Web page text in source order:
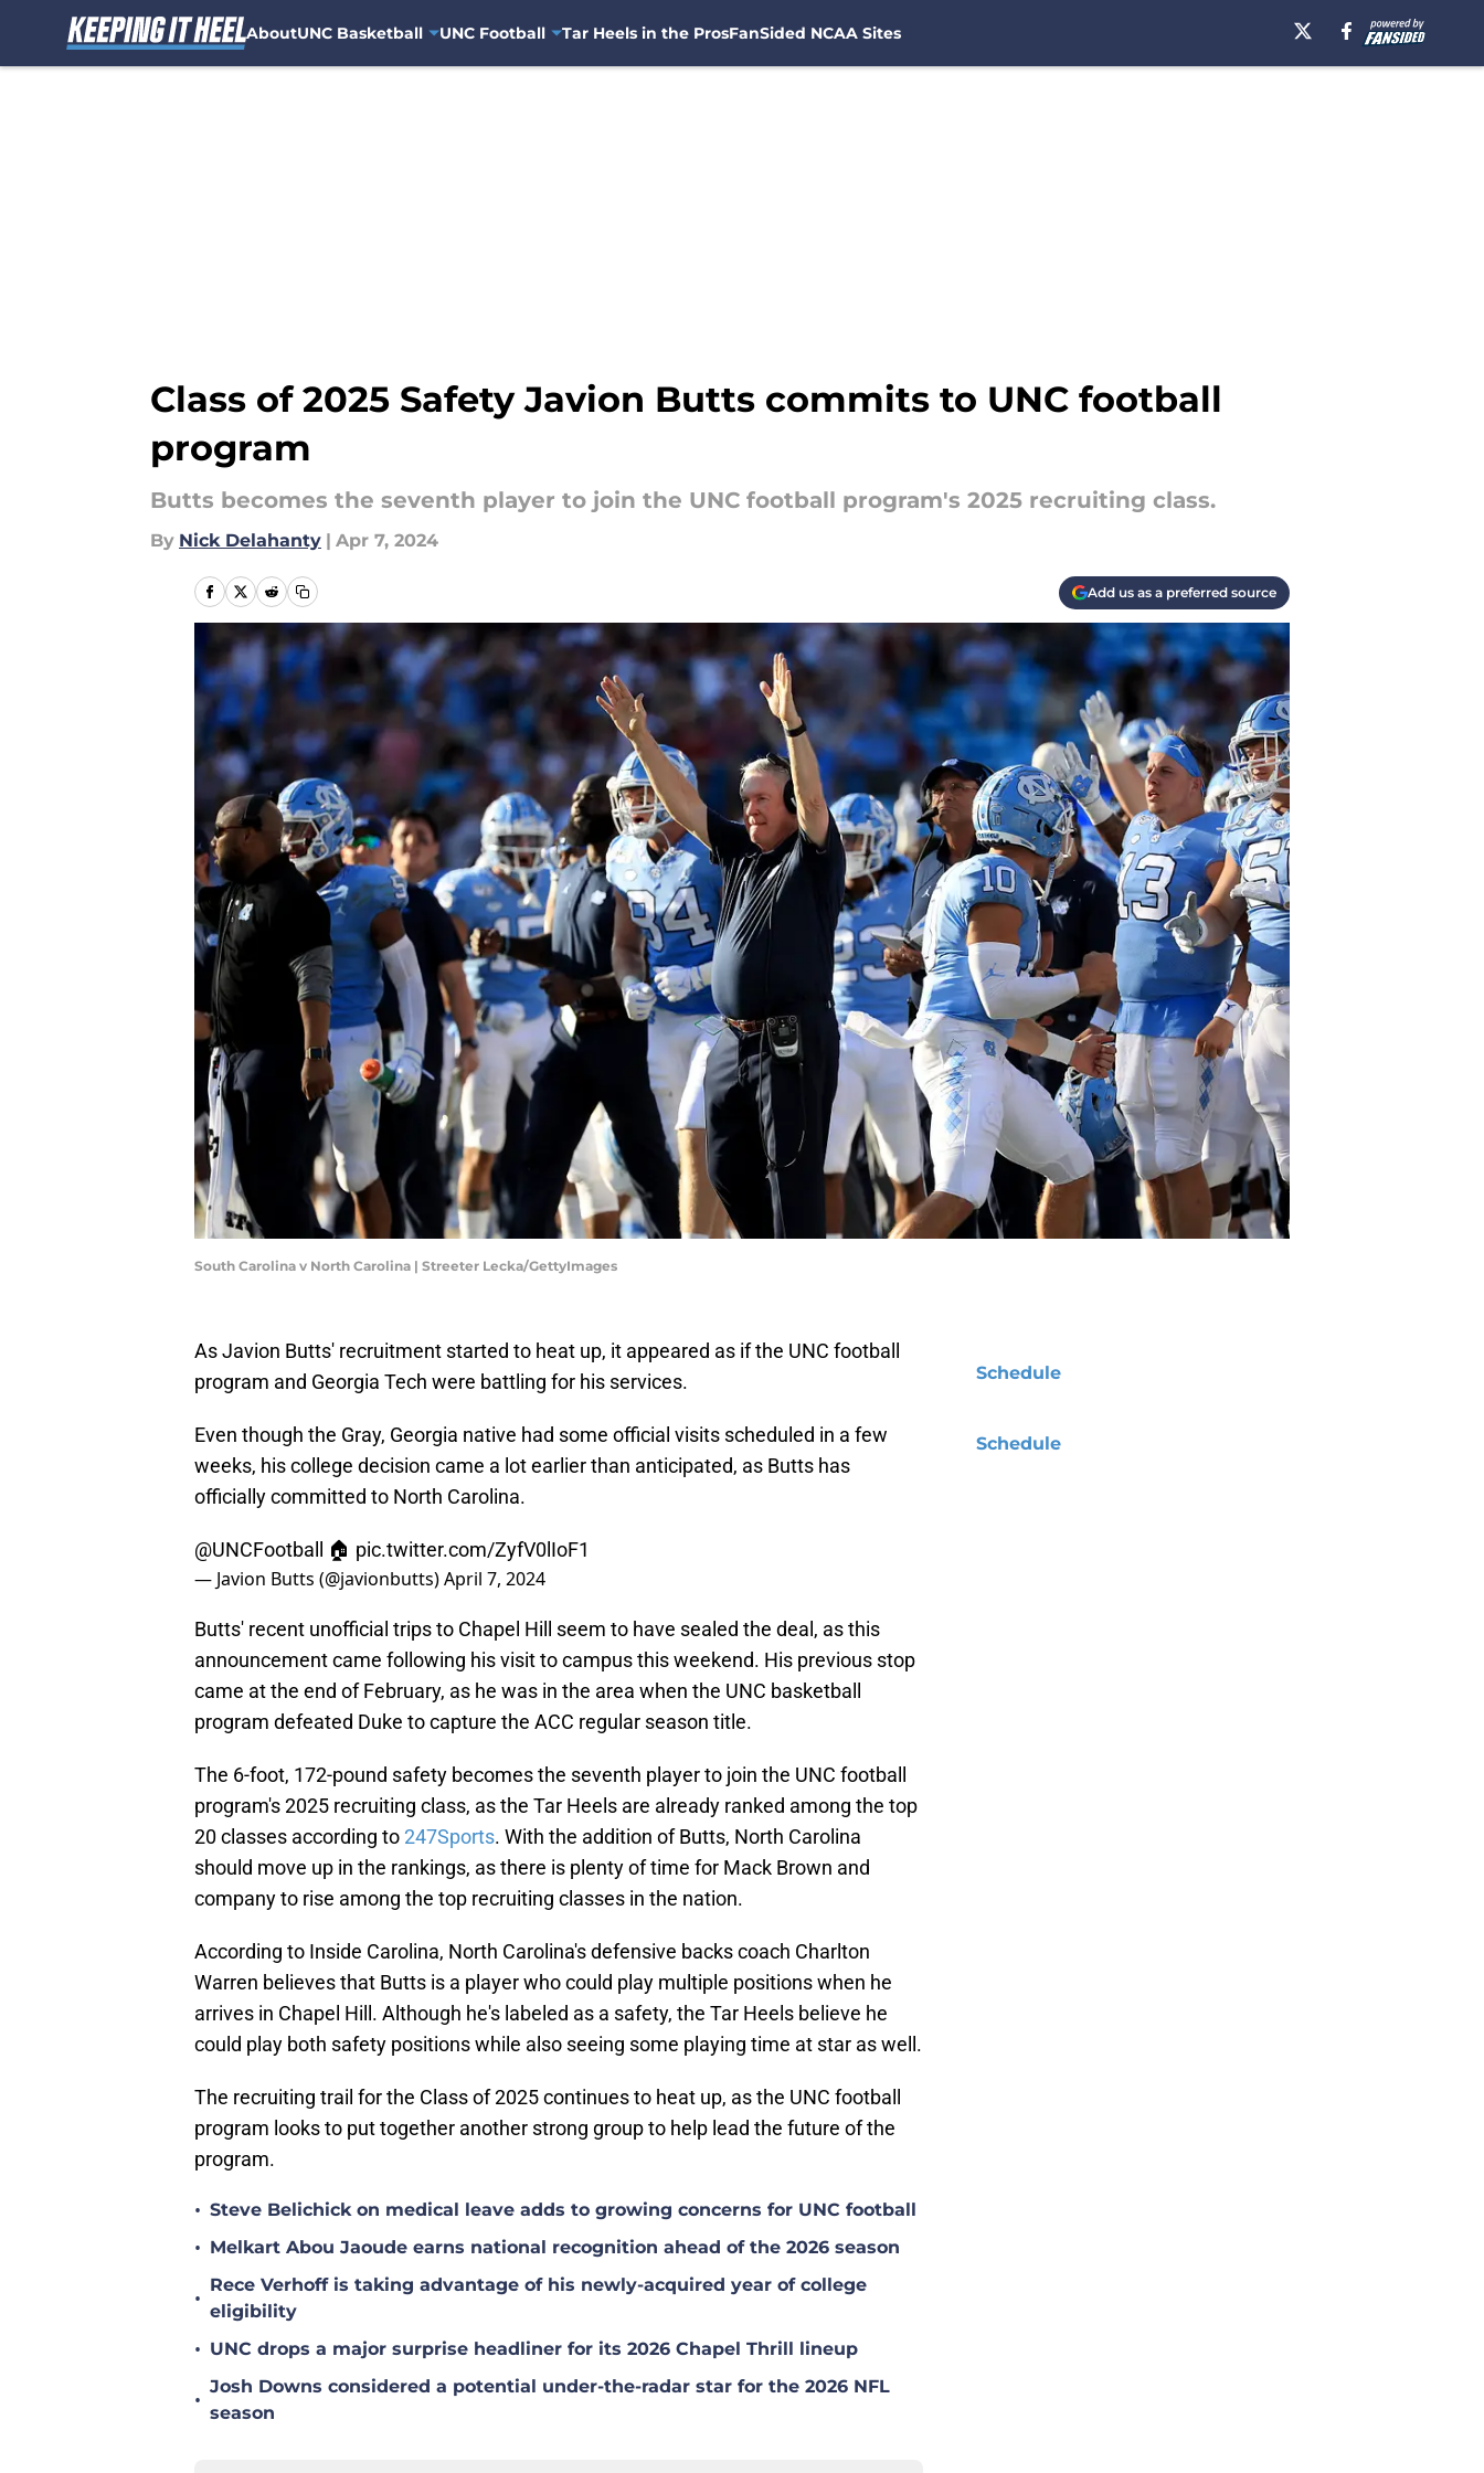
AboutUNC Basketball UNC Football Tar Heels in the ProsFanSided NCAA Sites
Class of 2025 Safety Javion Butts commits to UNC football
program
Butts becomes the seventh player to join the UNC football program's 2025 recruiting class.
By Nick Delahanty | Apr 7, 2024
Add us as a preferred source
South Carolina v North Carolina | Streeter Lecka/GettyImages
As Javion Butts' recruitment started to heat up, it appeared as if the UNC football
program and Georgia Tech were battling for his services.
Even though the Gray, Georgia native had some official visits scheduled in a few
weeks, his college decision came a lot earlier than anticipated, as Butts has
officially committed to North Carolina.
@UNCFootball 🏠 pic.twitter.com/ZyfV0lIoF1
— Javion Butts (@javionbutts)April 7, 2024
Butts' recent unofficial trips to Chapel Hill seem to have sealed the deal, as this
announcement came following his visit to campus this weekend. His previous stop
came at the end of February, as he was in the area when the UNC basketball
program defeated Duke to capture the ACC regular season title.
The 6-foot, 172-pound safety becomes the seventh player to join the UNC football
program's 2025 recruiting class, as the Tar Heels are already ranked among the top
20 classes according to 247Sports. With the addition of Butts, North Carolina
should move up in the rankings, as there is plenty of time for Mack Brown and
company to rise among the top recruiting classes in the nation.
According to Inside Carolina, North Carolina's defensive backs coach Charlton
Warren believes that Butts is a player who could play multiple positions when he
arrives in Chapel Hill. Although he's labeled as a safety, the Tar Heels believe he
could play both safety positions while also seeing some playing time at star as well.
The recruiting trail for the Class of 2025 continues to heat up, as the UNC football
program looks to put together another strong group to help lead the future of the
program.
• Steve Belichick on medical leave adds to growing concerns for UNC football
• Melkart Abou Jaoude earns national recognition ahead of the 2026 season
•
Rece Verhoff is taking advantage of his newly-acquired year of college
eligibility
• UNC drops a major surprise headliner for its 2026 Chapel Thrill lineup
•
Josh Downs considered a potential under-the-radar star for the 2026 NFL
season
Schedule
Schedule